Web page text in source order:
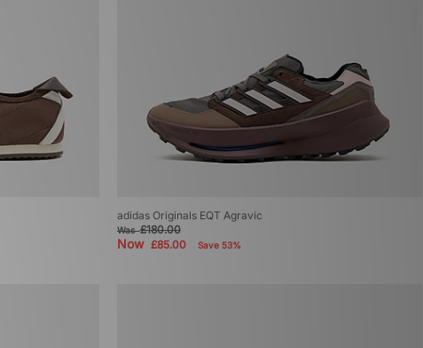
adidas Originals EQT Agravic
Was£180.00
Now £85.00 Save 53%